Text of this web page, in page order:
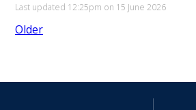
Last updated 12:25pm on 15 June 2026
Older